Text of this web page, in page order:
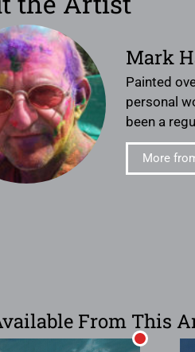
Mark
Painted
personal
been a
More
From This